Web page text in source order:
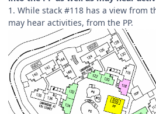
1. While stack #118 has a view from
may hear activities, from the PP.